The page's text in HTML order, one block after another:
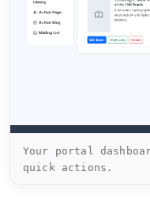
Your portal
quick actions.